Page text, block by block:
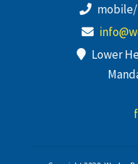
mobile/
Lower